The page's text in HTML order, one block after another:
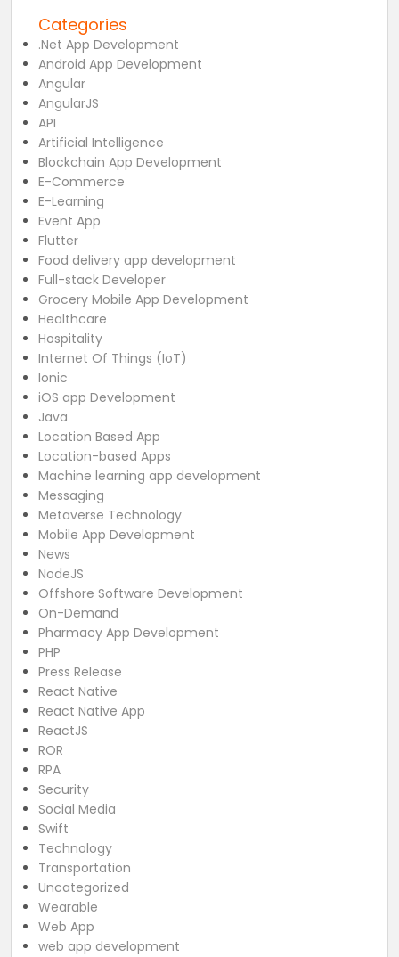
Categories
.Net App Development
Android App Development
Angular
AngularJS
API
Artificial Intelligence
Blockchain App Development
E-Commerce
E-Learning
Event App
Flutter
Food delivery app development
Full-stack Developer
Grocery Mobile App Development
Healthcare
Hospitality
Internet Of Things (IoT)
Ionic
iOS app Development
Java
Location Based App
Location-based Apps
Machine learning app development
Messaging
Metaverse Technology
Mobile App Development
News
NodeJS
Offshore Software Development
On-Demand
Pharmacy App Development
PHP
Press Release
React Native
React Native App
ReactJS
ROR
RPA
Security
Social Media
Swift
Technology
Transportation
Uncategorized
Wearable
Web App
web app development